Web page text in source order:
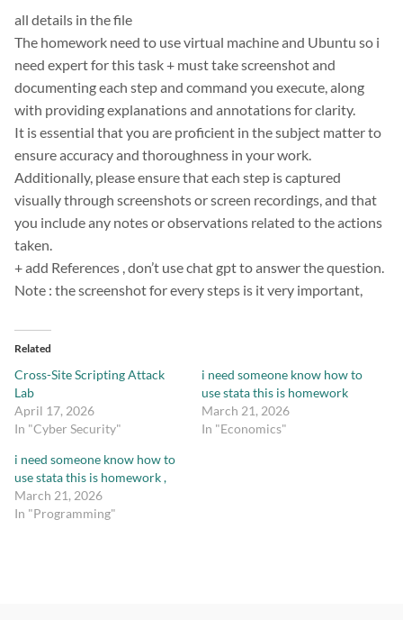
all details in the file
The homework need to use virtual machine and Ubuntu so i
need expert for this task + must take screenshot and
documenting each step and command you execute, along
with providing explanations and annotations for clarity.
It is essential that you are proficient in the subject matter to
ensure accuracy and thoroughness in your work.
Additionally, please ensure that each step is captured
visually through screenshots or screen recordings, and that
you include any notes or observations related to the actions
taken.
+ add References , don’t use chat gpt to answer the question.
Note : the screenshot for every steps is it very important,
Related
Cross-Site Scripting Attack
Lab
April 17, 2026
In "Cyber Security"
i need someone know how to
use stata this is homework
March 21, 2026
In "Economics"
i need someone know how to
use stata this is homework ,
March 21, 2026
In "Programming"